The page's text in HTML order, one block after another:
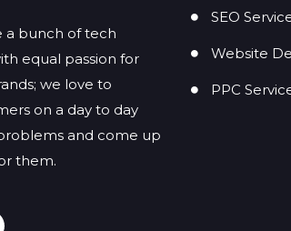
a bunch of tech
equal passion for
we love to
on a day to day
and come up
them.
SEO
Website
PPC